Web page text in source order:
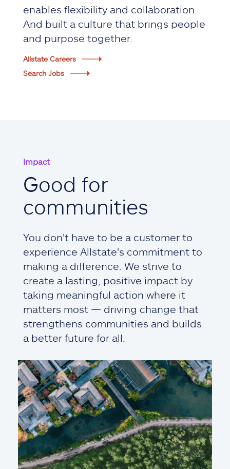
enables flexibility and collaboration.
And built a culture that brings people
and purpose together.
Allstate Careers
Search Jobs
Impact
Good for
communities
You don't have to be a customer to
experience Allstate's commitment to
making a difference. We strive to
create a lasting, positive impact by
taking meaningful action where it
matters most — driving change that
strengthens communities and builds
a better future for all.